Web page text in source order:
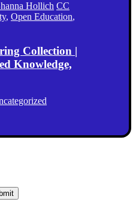
Hollich CC
, Open Education,
Collection |
Knowledge,